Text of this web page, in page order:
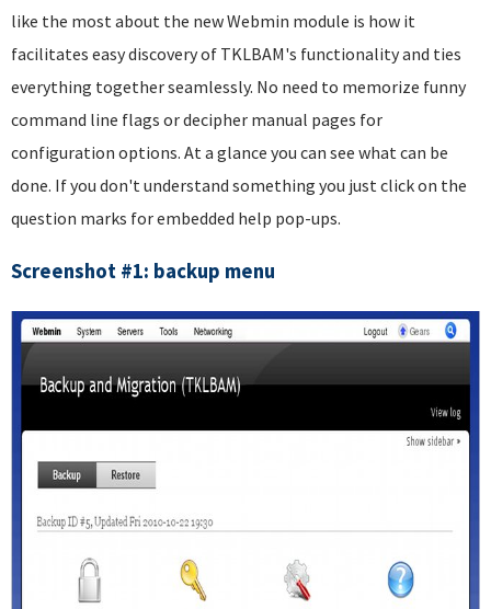
like the most about the new Webmin module is how it
facilitates easy discovery of TKLBAM's functionality and ties
everything together seamlessly. No need to memorize funny
command line flags or decipher manual pages for
configuration options. At a glance you can see what can be
done. If you don't understand something you just click on the
question marks for embedded help pop-ups.
Screenshot #1: backup menu